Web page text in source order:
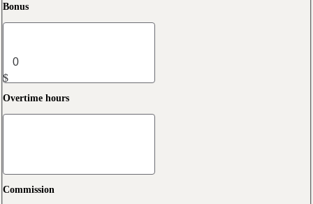
Bonus
$
Overtime hours
Commission